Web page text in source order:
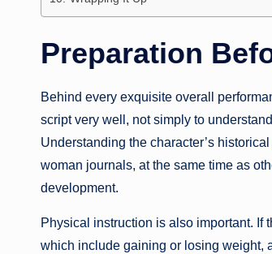
Preparation
Behind every exquisite overall
script very well, not simply to
Understanding the character’s
woman journals, at the same time as
development.
Physical instruction is also important. If
which include gaining or losing weight,